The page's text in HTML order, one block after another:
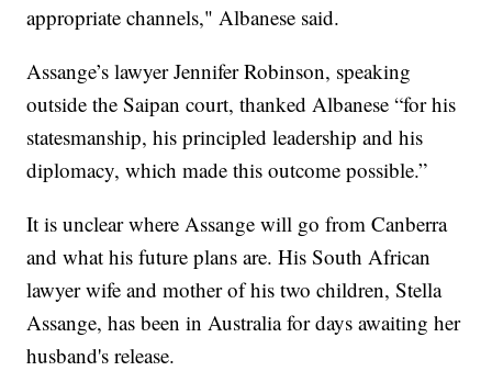
appropriate channels," Albanese said.
Assange’s lawyer Jennifer Robinson, speaking
outside the Saipan court, thanked Albanese “for his
statesmanship, his principled leadership and his
diplomacy, which made this outcome possible.”
It is unclear where Assange will go from Canberra
and what his future plans are. His South African
lawyer wife and mother of his two children, Stella
Assange, has been in Australia for days awaiting her
husband's release.